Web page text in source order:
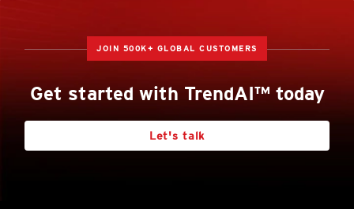
JOIN 500K+ GLOBAL CUSTOMERS
Get started with TrendAI™ today
Let's talk